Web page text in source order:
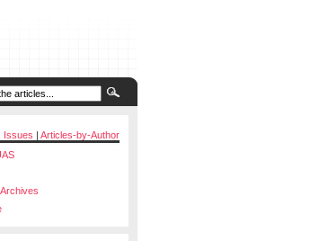
Issues | Articles-by-Author